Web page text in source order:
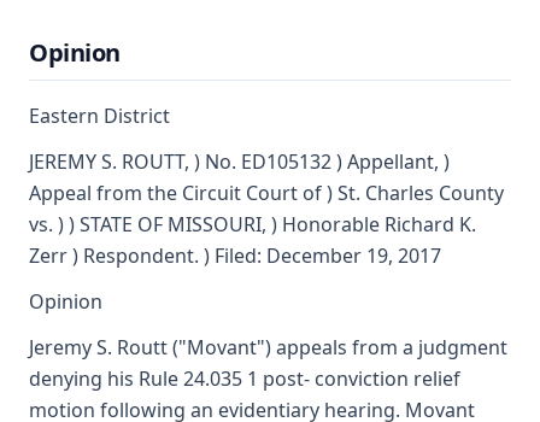
Opinion
Eastern District
JEREMY S. ROUTT, ) No. ED105132 ) Appellant, )
Appeal from the Circuit Court of ) St. Charles County
vs. ) ) STATE OF MISSOURI, ) Honorable Richard K.
Zerr ) Respondent. ) Filed: December 19, 2017
Opinion
Jeremy S. Routt ("Movant") appeals from a judgment
denying his Rule 24.035 1 post- conviction relief
motion following an evidentiary hearing. Movant